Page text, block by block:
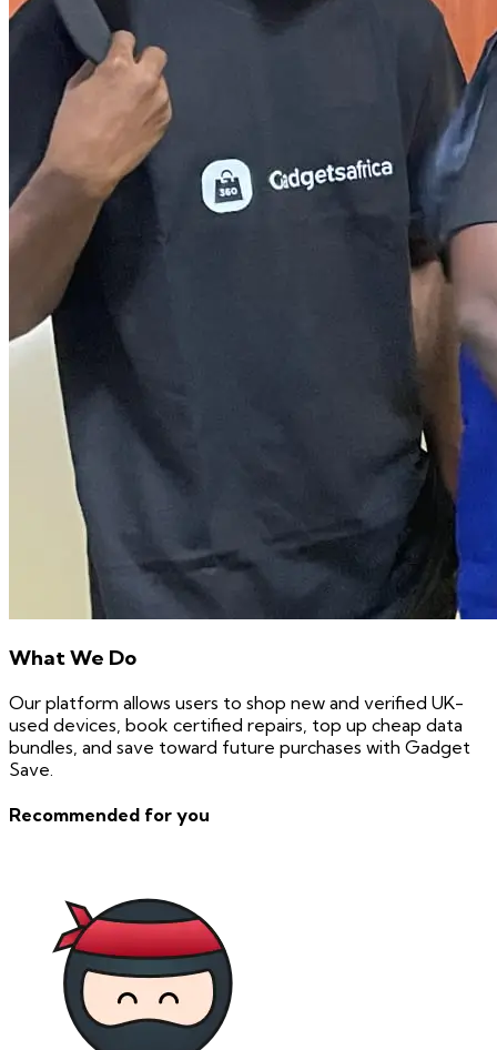
What We Do
Our platform allows users to shop new and verified UK-
used devices, book certified repairs, top up cheap data
bundles, and save toward future purchases with Gadget
Save.
Recommended for you